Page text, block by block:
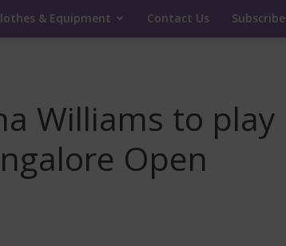
& Equipment Contact Us Subscribe
Williams to play
Open